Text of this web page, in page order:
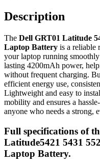
Description
The Dell GRT01 Latitude
Laptop Battery is a reliable
your laptop running
lasting 4200mAh power,
without frequent charging.
efficient energy use,
Lightweight and easy to
mobility and ensures a
anyone who needs a strong,
Full specifications of
Latitude5421 5431
Laptop Battery.